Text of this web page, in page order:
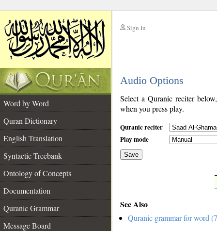
Sign In
Audio Options
Word by Word
Quran Dictionary
English Translation
Syntactic Treebank
Ontology of Concepts
Documentation
Quranic Grammar
Message Board
Select a Quranic reciter
when you press play.
Quranic reciter
Play mode
Save
See Also
Quranic grammar for word